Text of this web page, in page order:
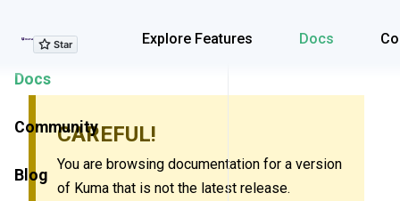
Explore Features Docs
Explore Features
Docs
Community
Blog
CAREFUL!
You are browsing documentation for a version
of Kuma that is not the latest release.